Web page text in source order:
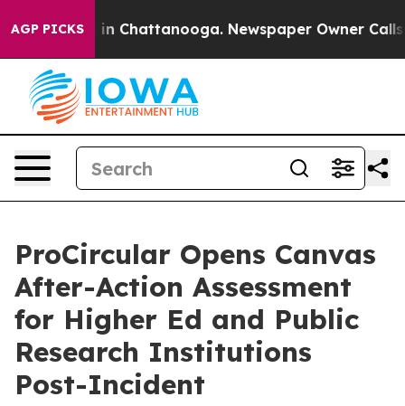
AGP PICKS
Chaos in Chattanooga. Newspaper Owner Calls
ProCircular Opens Canvas
After-Action Assessment
for Higher Ed and Public
Research Institutions
Post-Incident